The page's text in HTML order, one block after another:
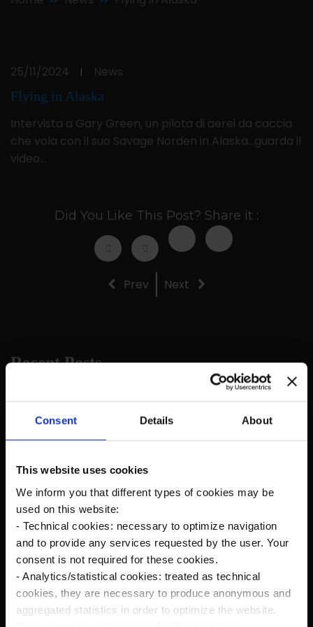
Consent Details About
This website uses cookies
We inform you that different types of cookies may be
used on this website:
- Technical cookies: necessary to optimize navigation
and to provide any services requested by the user. Your
consent is not required for these cookies.
- Analytics/statistical cookies: treated as technical
cookies, they are necessary to produce anonymous and
aggregated statistics in order to optimize the website.
25/11/2024 | News
Flying in Alaska
Intervista a Gary Green, un pilota di aerei da caccia
che vola con il suo Savage Norden in Alaska…guarda il
video…
Did You Like This Post? Share it :
Prev Next
Recent Posts
The new Kanardia Nesis IV 10,1″ on our planes
Cruise Speed?
Savage Norden Premium-Deluxe version
Microsoft Flight Simulator
Norden Rc Model